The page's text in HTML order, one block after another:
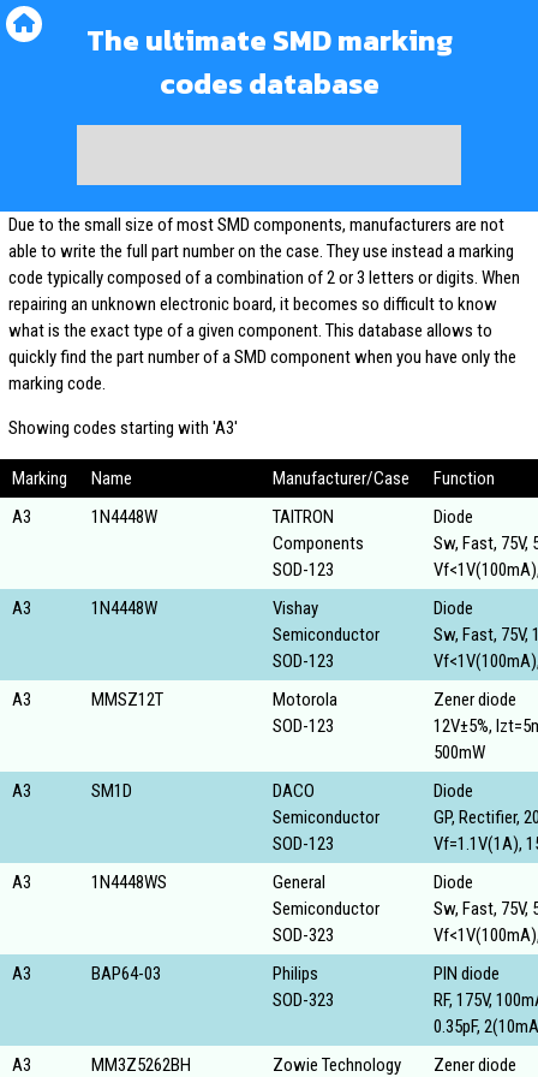
The ultimate SMD marking
codes database
Due to the small size of most SMD components, manufacturers are not
able to write the full part number on the case. They use instead a marking
code typically composed of a combination of 2 or 3 letters or digits. When
repairing an unknown electronic board, it becomes so difficult to know
what is the exact type of a given component. This database allows to
quickly find the part number of a SMD component when you have only the
marking code.
Showing codes starting with 'A3'
Marking Name Manufacturer/Case
Function
A3
1N4448W
TAITRON
Components
SOD-123
Diode
Sw, Fast, 75V,
A3
1N4448W
Vishay
Semiconductor
SOD-123
Diode
Sw, Fast, 75V,
A3
MMSZ12T
Motorola
SOD-123
Zener diode
12V±5%,
500mW
A3
SM1D
DACO
Semiconductor
SOD-123
Diode
GP, Rectifier,
Vf=1.1V(1A),
A3
1N4448WS
General
Semiconductor
SOD-323
Diode
Sw, Fast, 75V,
A3
BAP64-03
Philips
SOD-323
PIN diode
RF, 175V,
0.35pF,
A3
MM3Z5262BH Zowie Technology Zener diode